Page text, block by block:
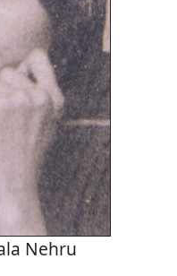
Nehru